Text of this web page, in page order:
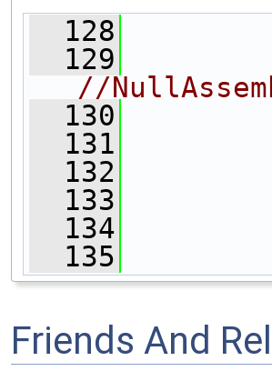
  128
  129
//
  130
  131
  132
  133
  134
  135
Friends And